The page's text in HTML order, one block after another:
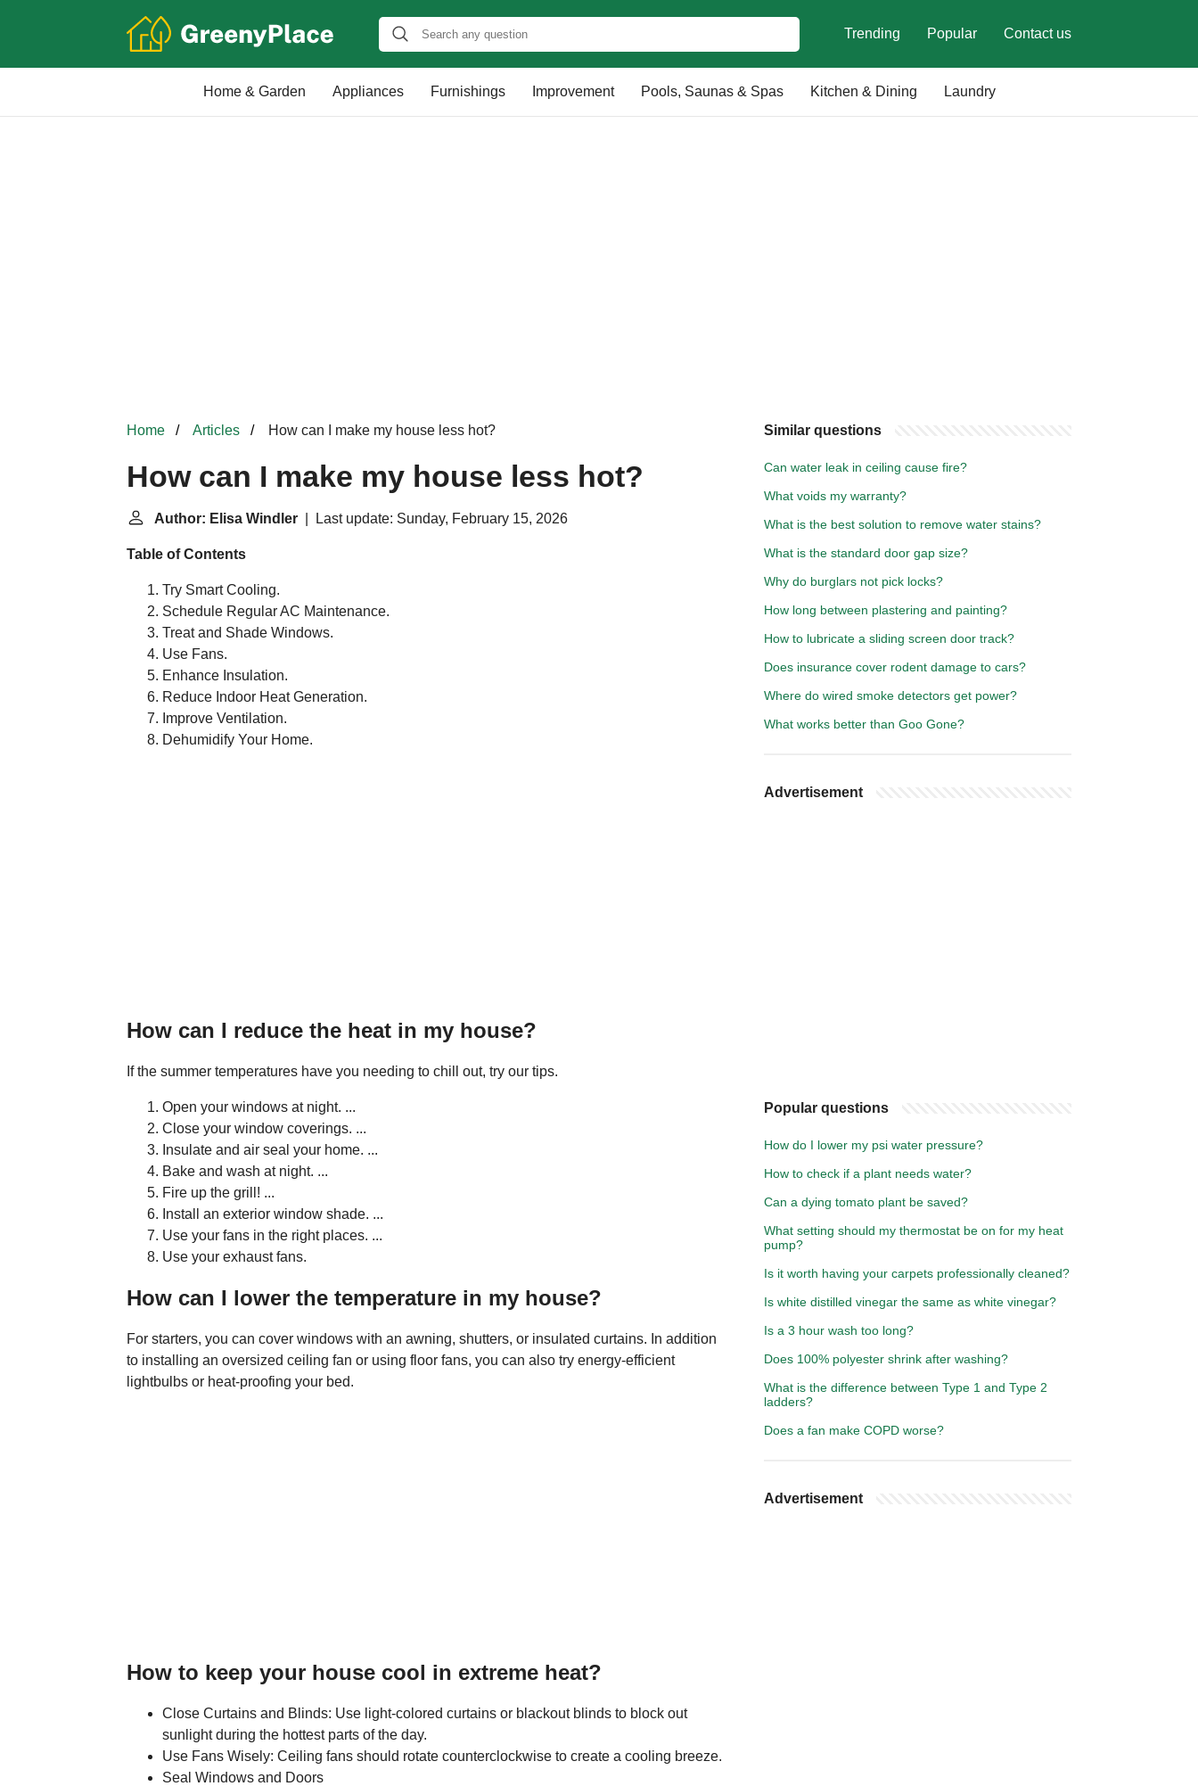
Trending Popular Contact us
Home & Garden Appliances Furnishings Improvement Pools, Saunas & Spas Kitchen & Dining Laundry
Home Articles How can I make my house less hot?
How can I make my house less hot?
Author: Elisa Windler | Last update: Sunday, February 15, 2026
Table of Contents
Try Smart Cooling.
Schedule Regular AC Maintenance.
Treat and Shade Windows.
Use Fans.
Enhance Insulation.
Reduce Indoor Heat Generation.
Improve Ventilation.
Dehumidify Your Home.
How can I reduce the heat in my house?
If the summer temperatures have you needing to chill out, try our tips.
Open your windows at night. ...
Close your window coverings. ...
Insulate and air seal your home. ...
Bake and wash at night. ...
Fire up the grill! ...
Install an exterior window shade. ...
Use your fans in the right places. ...
Use your exhaust fans.
How can I lower the temperature in my house?
For starters, you can cover windows with an awning, shutters, or insulated curtains. In addition
to installing an oversized ceiling fan or using floor fans, you can also try energy-efficient
lightbulbs or heat-proofing your bed.
How to keep your house cool in extreme heat?
Close Curtains and Blinds: Use light-colored curtains or blackout blinds to block out
sunlight during the hottest parts of the day.
Use Fans Wisely: Ceiling fans should rotate counterclockwise to create a cooling breeze.
Seal Windows and Doors
Similar questions
Can water leak in ceiling cause fire?
What voids my warranty?
What is the best solution to remove water stains?
What is the standard door gap size?
Why do burglars not pick locks?
How long between plastering and painting?
How to lubricate a sliding screen door track?
Does insurance cover rodent damage to cars?
Where do wired smoke detectors get power?
What works better than Goo Gone?
Advertisement
Popular questions
How do I lower my psi water pressure?
How to check if a plant needs water?
Can a dying tomato plant be saved?
What setting should my thermostat be on for my heat
pump?
Is it worth having your carpets professionally cleaned?
Is white distilled vinegar the same as white vinegar?
Is a 3 hour wash too long?
Does 100% polyester shrink after washing?
What is the difference between Type 1 and Type 2
ladders?
Does a fan make COPD worse?
Advertisement